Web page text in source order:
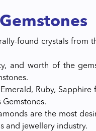
found crystals from
and worth of the
Ruby,
are the most
and jewellery industry.